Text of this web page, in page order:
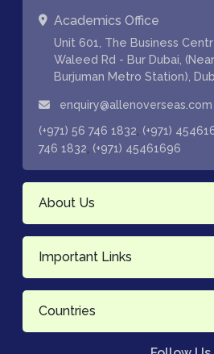
Academics Office
Unit 601, The Business
Waleed Rd - Bur Dubai,
Burjuman Metro Station),
enquiry@allenoverseas.com
(+971) 56 746 1832 (+971)
746 1832 (+971) 45461696
About Us
Important Links
Countries